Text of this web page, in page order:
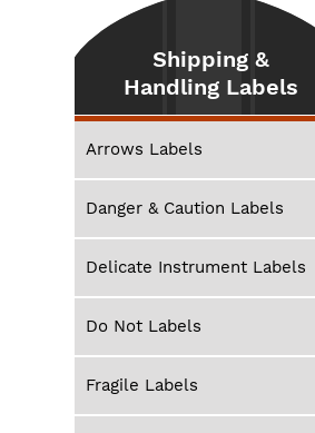
Shipping &
Handling Labels
Arrows Labels
Danger & Caution Labels
Delicate Instrument Labels
Do Not Labels
Fragile Labels